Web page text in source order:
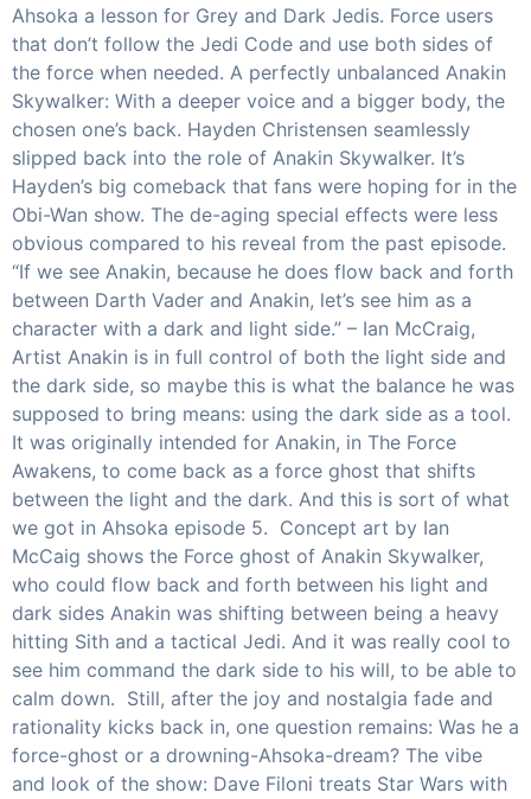
Ahsoka a lesson for Grey and Dark Jedis. Force users
that don’t follow the Jedi Code and use both sides of
the force when needed. A perfectly unbalanced Anakin
Skywalker: With a deeper voice and a bigger body, the
chosen one’s back. Hayden Christensen seamlessly
slipped back into the role of Anakin Skywalker. It’s
Hayden’s big comeback that fans were hoping for in the
Obi-Wan show. The de-aging special effects were less
obvious compared to his reveal from the past episode.
“If we see Anakin, because he does flow back and forth
between Darth Vader and Anakin, let’s see him as a
character with a dark and light side.” – Ian McCraig,
Artist Anakin is in full control of both the light side and
the dark side, so maybe this is what the balance he was
supposed to bring means: using the dark side as a tool.
It was originally intended for Anakin, in The Force
Awakens, to come back as a force ghost that shifts
between the light and the dark. And this is sort of what
we got in Ahsoka episode 5. Concept art by Ian
McCaig shows the Force ghost of Anakin Skywalker,
who could flow back and forth between his light and
dark sides Anakin was shifting between being a heavy
hitting Sith and a tactical Jedi. And it was really cool to
see him command the dark side to his will, to be able to
calm down. Still, after the joy and nostalgia fade and
rationality kicks back in, one question remains: Was he a
force-ghost or a drowning-Ahsoka-dream? The vibe
and look of the show: Dave Filoni treats Star Wars with